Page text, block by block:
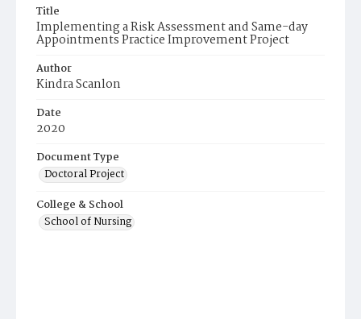
Title
Implementing a Risk Assessment and Same-day
Appointments Practice Improvement Project
Author
Kindra Scanlon
Date
2020
Document Type
Doctoral Project
College & School
School of Nursing